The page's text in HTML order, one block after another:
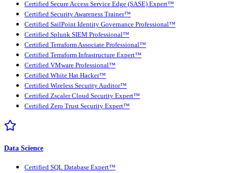
Certified Secure Access Service Edge (SASE) Expert™
Certified Security Awareness Trainer™
Certified SailPoint Identity Governance Professional™
Certified Splunk SIEM Professional™
Certified Terraform Associate Professional™
Certified Terraform Infrastructure Expert™
Certified VMware Professional™
Certified White Hat Hacker™
Certified Wireless Security Auditor™
Certified Zscaler Cloud Security Expert™
Certified Zero Trust Security Expert™
Data Science
Certified SQL Database Expert™